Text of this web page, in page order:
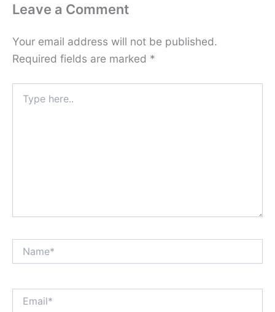
Leave a Comment
Your email address will not be published.
Required fields are marked *
here..